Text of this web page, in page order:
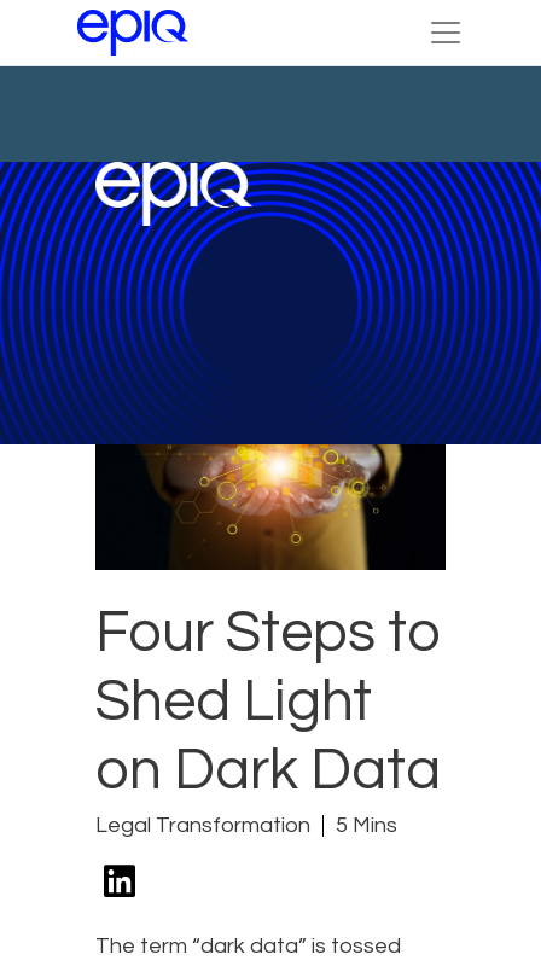
Four Steps to
Shed Light
on Dark Data
Legal Transformation 5 Mins
The term “dark data” is tossed